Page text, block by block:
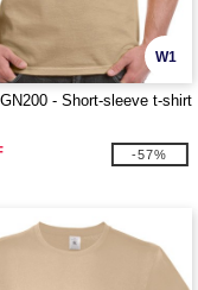
W1
- Short-sleeve t-shirt
-57%